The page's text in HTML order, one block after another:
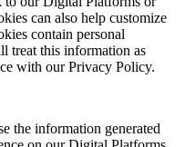
can also help customize
contain personal
treat this information as
with our Privacy Policy.
the information generated